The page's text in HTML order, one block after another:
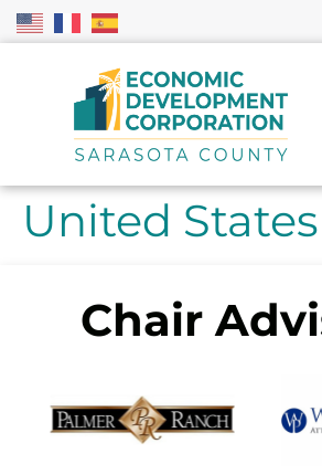
United States
Chair